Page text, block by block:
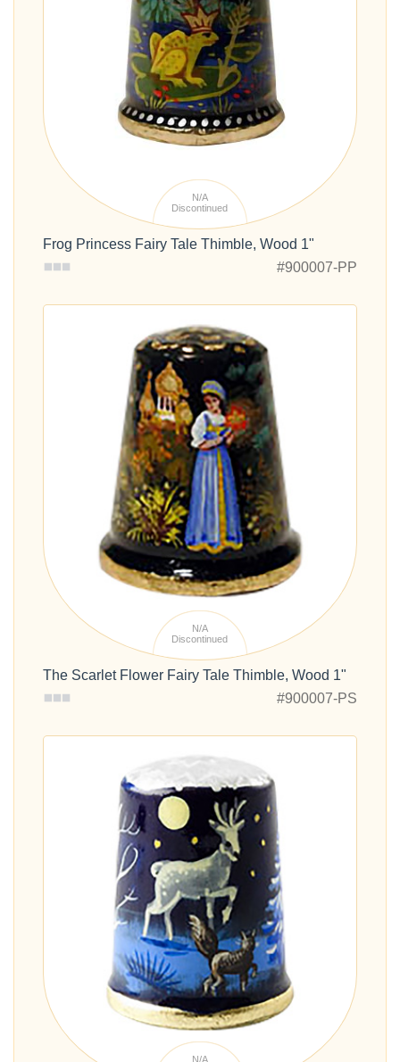
N/A
Discontinued
Frog Princess Fairy Tale Thimble, Wood 1"
#900007-PP
N/A
Discontinued
The Scarlet Flower Fairy Tale Thimble, Wood 1"
#900007-PS
N/A